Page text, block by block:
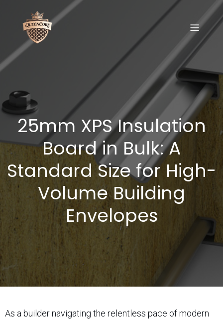
25mm XPS Insulation
Board in Bulk: A
Standard Size for High-
Volume Building
Envelopes
As a builder navigating the relentless pace of modern